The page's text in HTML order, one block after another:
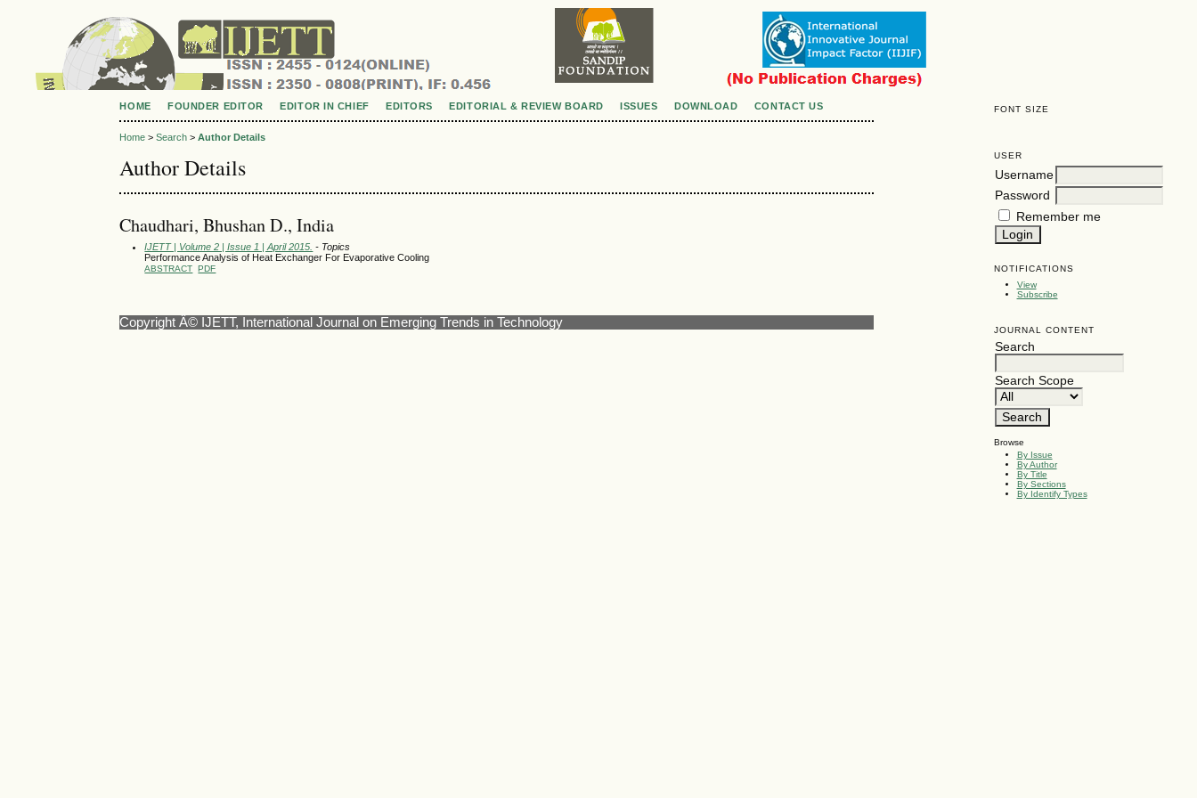
FONT SIZE
USER
Username
Password
Remember me
NOTIFICATIONS
View
Subscribe
JOURNAL CONTENT
Search
Search Scope
Browse
By Issue
By Author
By Title
By Sections
By Identify Types
HOME FOUNDER EDITOR EDITOR IN CHIEF EDITORS EDITORIAL & REVIEW BOARD ISSUES DOWNLOAD CONTACT US
Home >Search >Author Details
Author Details
Chaudhari, Bhushan D., India
IJETT | Volume 2 | Issue 1 | April 2015. - Topics
Performance Analysis of Heat Exchanger For Evaporative Cooling
ABSTRACT PDF
Copyright Â© IJETT, International Journal on Emerging Trends in Technology